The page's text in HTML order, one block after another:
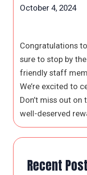
October 4, 2024
Congratulations
sure to stop by
friendly staff
We’re excited to
Don’t miss out
well-deserved
Recent